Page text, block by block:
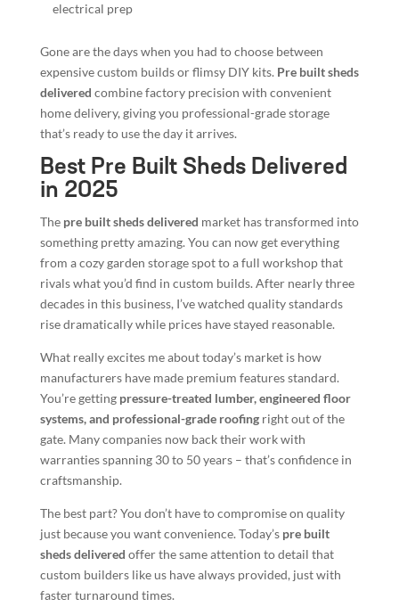
electrical prep
Gone are the days when you had to choose between
expensive custom builds or flimsy DIY kits. Pre built sheds
delivered combine factory precision with convenient
home delivery, giving you professional-grade storage
that’s ready to use the day it arrives.
Best Pre Built Sheds Delivered
in 2025
The pre built sheds delivered market has transformed into
something pretty amazing. You can now get everything
from a cozy garden storage spot to a full workshop that
rivals what you’d find in custom builds. After nearly three
decades in this business, I’ve watched quality standards
rise dramatically while prices have stayed reasonable.
What really excites me about today’s market is how
manufacturers have made premium features standard.
You’re getting pressure-treated lumber, engineered floor
systems, and professional-grade roofingright out of the
gate. Many companies now back their work with
warranties spanning 30 to 50 years – that’s confidence in
craftsmanship.
The best part? You don’t have to compromise on quality
just because you want convenience. Today’s pre built
sheds delivered offer the same attention to detail that
custom builders like us have always provided, just with
faster turnaround times.